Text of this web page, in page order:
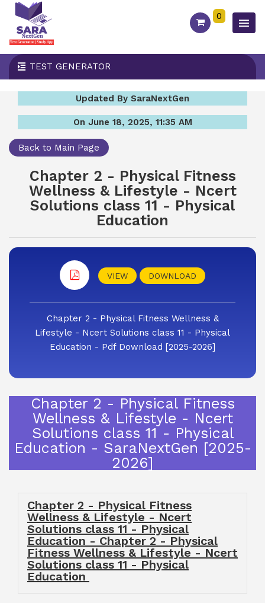
0
TEST GENERATOR
Updated By SaraNextGen
On June 18, 2025, 11:35 AM
Back to Main Page
Chapter 2 - Physical Fitness
Wellness & Lifestyle - Ncert
Solutions class 11 - Physical
Education
VIEW DOWNLOAD
Chapter 2 - Physical Fitness Wellness &
Lifestyle - Ncert Solutions class 11 - Physical
Education - Pdf Download [2025-2026]
Chapter 2 - Physical Fitness
Wellness & Lifestyle - Ncert
Solutions class 11 - Physical
Education - SaraNextGen [2025-
2026]
Chapter 2 - Physical Fitness
Wellness & Lifestyle - Ncert
Solutions class 11 - Physical
Education - Chapter 2 - Physical
Fitness Wellness & Lifestyle - Ncert
Solutions class 11 - Physical
Education